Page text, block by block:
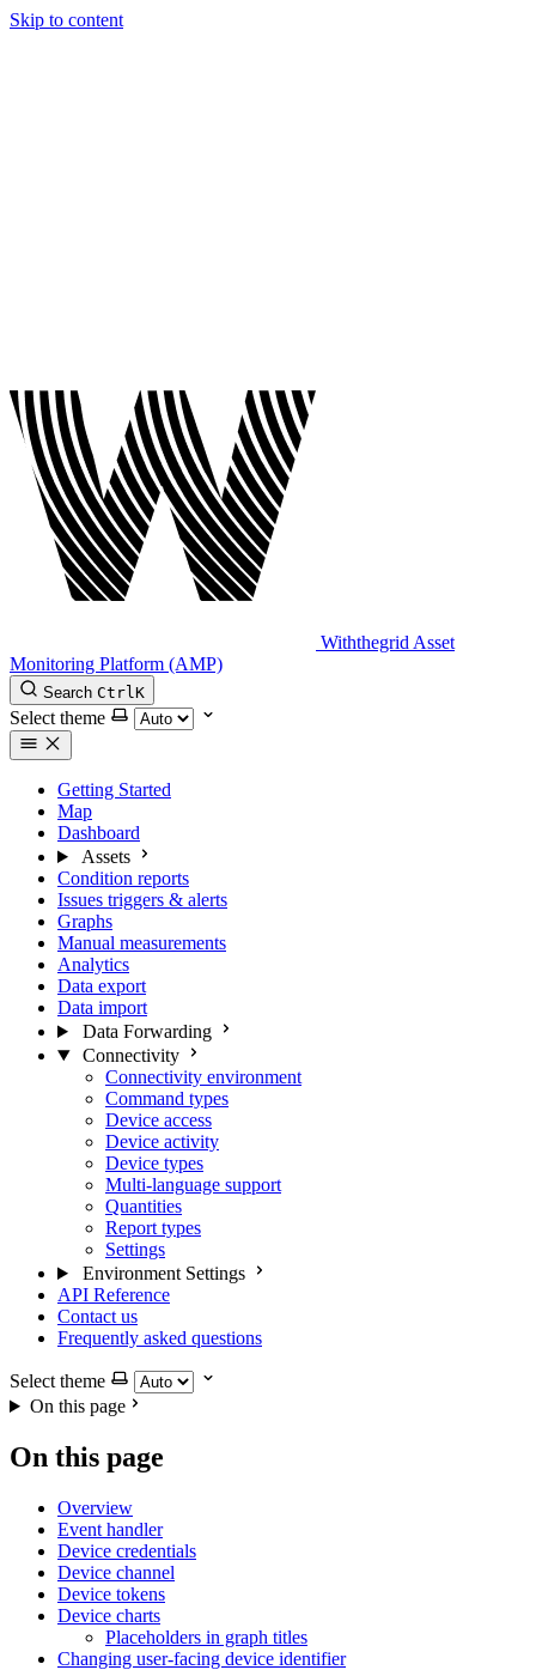
Skip to content
Withthegrid Asset
Monitoring Platform (AMP)
Search CtrlK
Select theme
Getting Started
Map
Dashboard
Assets
Condition reports
Issues triggers & alerts
Graphs
Manual measurements
Analytics
Data export
Data import
Data Forwarding
Connectivity
Connectivity environment
Command types
Device access
Device activity
Device types
Multi-language support
Quantities
Report types
Settings
Environment Settings
API Reference
Contact us
Frequently asked questions
Select theme
On this page
On this page
Overview
Event handler
Device credentials
Device channel
Device tokens
Device charts
Placeholders in graph titles
Changing user-facing device identifier